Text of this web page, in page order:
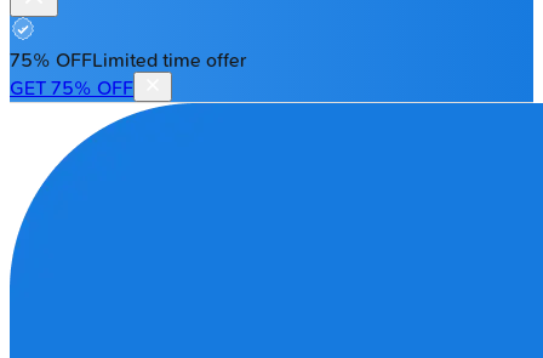
75% OFFLimited time offer
GET 75% OFF